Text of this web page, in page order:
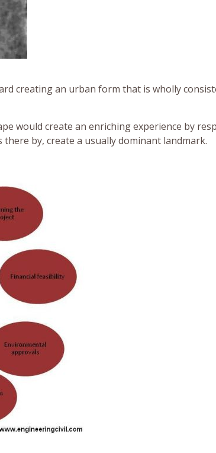
creating an urban form that is wholly
would create an enriching experience by
by, create a usually dominant landmark.